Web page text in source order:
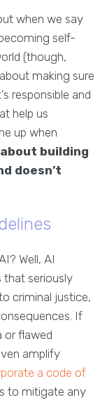
when we say
self-
(though,
making sure
responsible and
help us
up when
about building
doesn’t
Well, AI
that seriously
criminal justice,
If
or flawed
amplify
a code of
to mitigate any